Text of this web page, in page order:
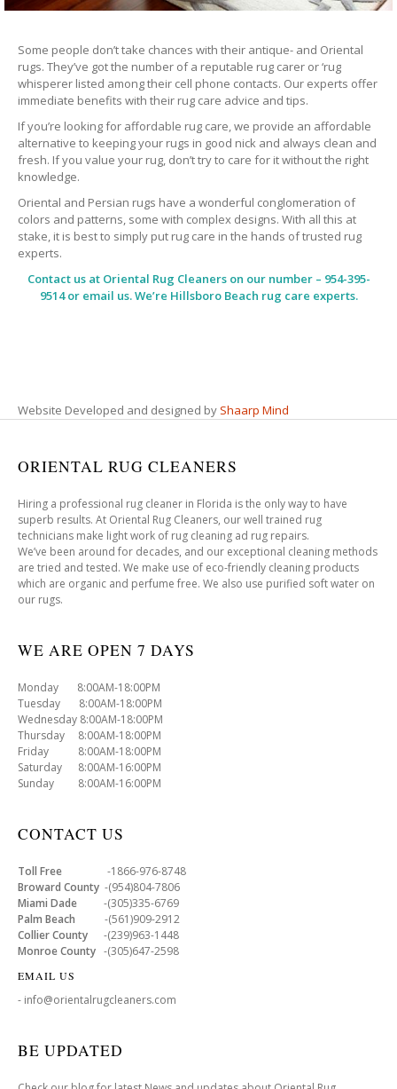
Some people don’t take chances with their antique- and Oriental
rugs. They’ve got the number of a reputable rug carer or ‘rug
whisperer listed among their cell phone contacts. Our experts offer
immediate benefits with their rug care advice and tips.
If you’re looking for affordable rug care, we provide an affordable
alternative to keeping your rugs in good nick and always clean and
fresh. If you value your rug, don’t try to care for it without the right
knowledge.
Oriental and Persian rugs have a wonderful conglomeration of
colors and patterns, some with complex designs. With all this at
stake, it is best to simply put rug care in the hands of trusted rug
experts.
Contact us at Oriental Rug Cleanerson our number – 954-395-
9514 or email us. We’re Hillsboro Beach rug care experts.
Website Developed and designed by Shaarp Mind
ORIENTAL RUG CLEANERS
Hiring a professional rug cleaner in Florida is the only way to have
superb results. At Oriental Rug Cleaners, our well trained rug
technicians make light work of rug cleaning ad rug repairs.
We’ve been around for decades, and our exceptional cleaning methods
are tried and tested. We make use of eco-friendly cleaning products
which are organic and perfume free. We also use purified soft water on
our rugs.
WE ARE OPEN 7 DAYS
Monday 8:00AM-18:00PM
Tuesday 8:00AM-18:00PM
Wednesday 8:00AM-18:00PM
Thursday 8:00AM-18:00PM
Friday 8:00AM-18:00PM
Saturday 8:00AM-16:00PM
Sunday 8:00AM-16:00PM
CONTACT US
Toll Free -1866-976-8748
Broward County -(954)804-7806
Miami Dade -(305)335-6769
Palm Beach -(561)909-2912
Collier County -(239)963-1448
Monroe County -(305)647-2598
EMAIL US
- info@orientalrugcleaners.com
BE UPDATED